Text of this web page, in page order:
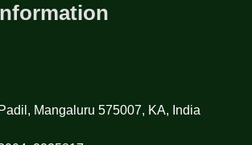
Mangaluru 575007, KA, India